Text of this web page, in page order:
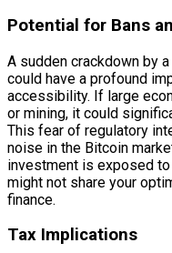
Potential for Bans
A sudden crackdown by
could have a profound
accessibility. If large
or mining, it could
This fear of regulatory
noise in the Bitcoin
investment is exposed
might not share your
finance.
Tax Implications